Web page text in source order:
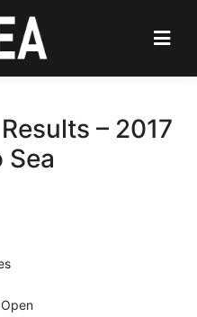
– 2017
Sea